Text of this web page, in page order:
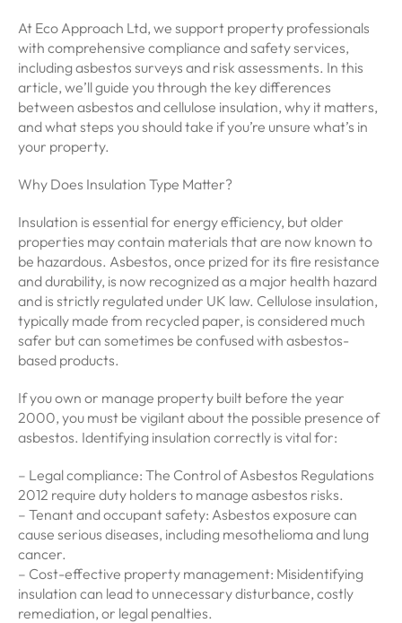
At Eco Approach Ltd, we support property professionals
with comprehensive compliance and safety services,
including asbestos surveys and risk assessments. In this
article, we’ll guide you through the key differences
between asbestos and cellulose insulation, why it matters,
and what steps you should take if you’re unsure what’s in
your property.
Why Does Insulation Type Matter?
Insulation is essential for energy efficiency, but older
properties may contain materials that are now known to
be hazardous. Asbestos, once prized for its fire resistance
and durability, is now recognized as a major health hazard
and is strictly regulated under UK law. Cellulose insulation,
typically made from recycled paper, is considered much
safer but can sometimes be confused with asbestos-
based products.
If you own or manage property built before the year
2000, you must be vigilant about the possible presence of
asbestos. Identifying insulation correctly is vital for:
– Legal compliance: The Control of Asbestos Regulations
2012 require duty holders to manage asbestos risks.
– Tenant and occupant safety: Asbestos exposure can
cause serious diseases, including mesothelioma and lung
cancer.
– Cost-effective property management: Misidentifying
insulation can lead to unnecessary disturbance, costly
remediation, or legal penalties.